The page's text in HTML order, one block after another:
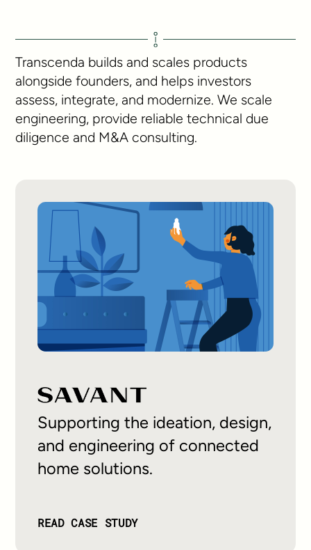
Transcenda builds and scales products
alongside founders, and helps investors
assess, integrate, and modernize. We scale
engineering, provide reliable technical due
diligence and M&A consulting.
Supporting the ideation, design,
and engineering of connected
home solutions.
READ CASE STUDY